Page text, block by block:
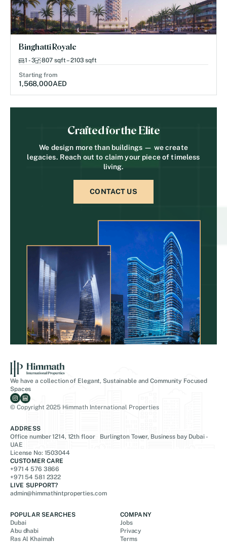
Binghatti Royale
1 - 3 807 sqft – 2103 sqft
Starting from
1,568,000AED
Crafted for the Elite
We design more than buildings — we create
legacies. Reach out to claim your piece of timeless
living.
CONTACT US
We have a collection of Elegant, Sustainable and Community Focused
Spaces
© Copyright 2025 Himmath International Properties
ADDRESS
Office number 1214, 12th floor Burlington Tower, Business bay Dubai -
UAE
License No: 1503044
CUSTOMER CARE
+971 4 576 3866
+971 54 581 2322
LIVE SUPPORT?
admin@himmathintproperties.com
POPULAR SEARCHES
Dubai
Abu dhabi
Ras Al Khaimah
COMPANY
Jobs
Privacy
Terms